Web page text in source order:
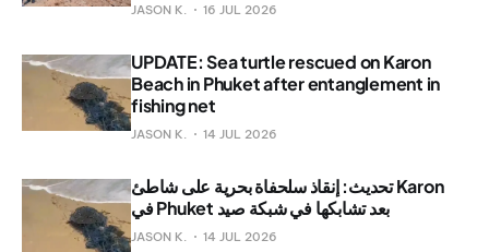
JASON K. 16 JUL 2026
UPDATE: Sea turtle rescued on Karon
Beach in Phuket after entanglement in
fishing net
JASON K. 14 JUL 2026
تحديث: إنقاذ سلحفاة بحرية على شاطئ Karon
في Phuket بعد تشابكها في شبكة صيد
JASON K. 14 JUL 2026